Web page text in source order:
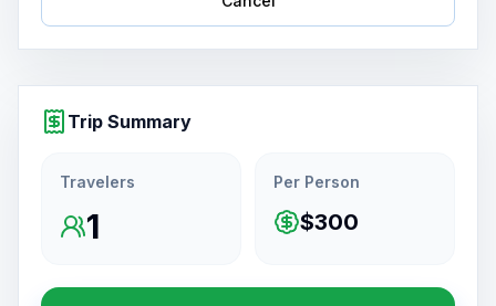
Trip Summary
Travelers
1
Per Person
$300